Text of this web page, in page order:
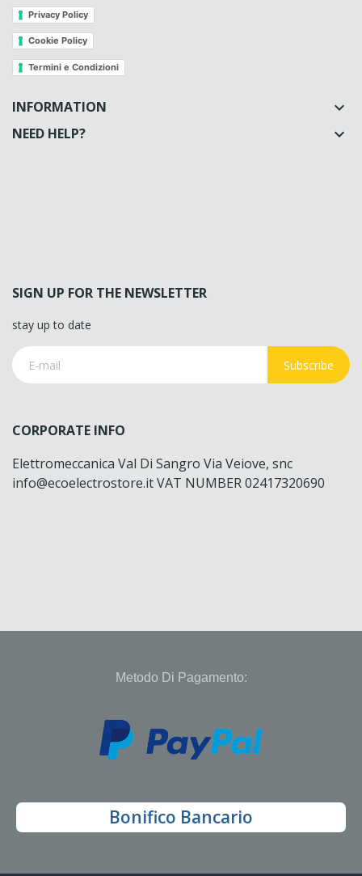
Privacy Policy
Cookie Policy
Termini e Condizioni
INFORMATION 
NEED HELP? 
SIGN UP FOR THE NEWSLETTER
stay up to date
Subscribe
CORPORATE INFO
Elettromeccanica Val Di Sangro Via Veiove, snc
info@ecoelectrostore.it VAT NUMBER 02417320690
Metodo Di Pagamento:
Bonifico Bancario